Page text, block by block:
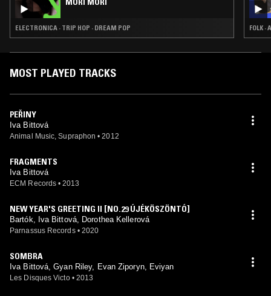
ELECTRONICA · TRIP HOP · DREAM POP FOLK ·
MOST PLAYED TRACKS
PEŘINY
Iva Bittová
Animal Music, Supraphon • 2012
FRAGMENTS
Iva Bittová
ECM Records • 2013
NEW YEAR'S GREETING II [NO.29 ÚJÉKÖSZÖNTÓ]
Bartók, Iva Bittová, Dorothea Kellerová
Parnassus Records • 2020
SOMBRA
Iva Bittová, Gyan Riley, Evan Ziporyn, Eviyan
Les Disques Victo • 2013